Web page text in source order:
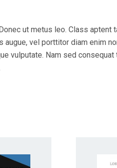
ut metus leo. Class aptent
vel porttitor diam enim
vulputate. Nam sed consequat